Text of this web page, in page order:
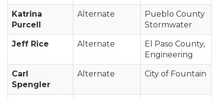
Katrina
Purcell
Alternate
Pueblo County
Stormwater
Jeff Rice Alternate
El Paso County,
Engineering
Carl
Spengler
Alternate City of Fountain